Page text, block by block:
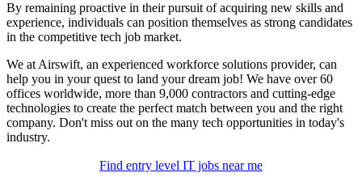
By remaining proactive in their pursuit of acquiring new skills and
experience, individuals can position themselves as strong candidates
in the competitive tech job market.
We at Airswift, an experienced workforce solutions provider, can
help you in your quest to land your dream job! We have over 60
offices worldwide, more than 9,000 contractors and cutting-edge
technologies to create the perfect match between you and the right
company. Don't miss out on the many tech opportunities in today's
industry.
Find entry level IT jobs near me